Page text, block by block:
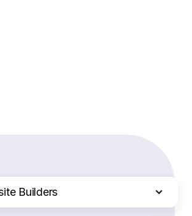
Builders
Just the differences